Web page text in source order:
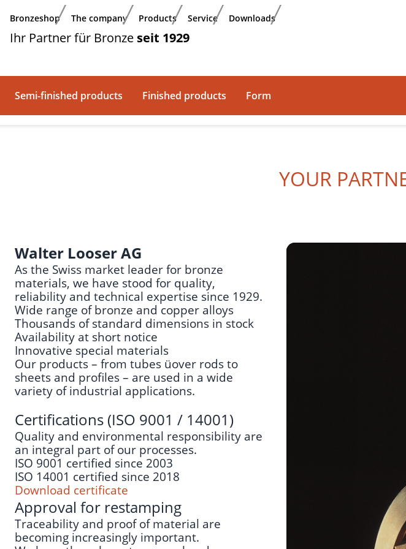
Bronzeshop The company Products Service Downloads
Ihr Partner für Bronze seit 1929
Semi-finished products Finished products Form
YOUR
Walter Looser AG
As the Swiss market leader for bronze
materials, we have stood for quality,
reliability and technical expertise since 1929.
Wide range of bronze and copper alloys
Thousands of standard dimensions in stock
Availability at short notice
Innovative special materials
Our products – from tubes üover rods to
sheets and profiles – are used in a wide
variety of industrial applications.
Certifications (ISO 9001 / 14001)
Quality and environmental responsibility are
an integral part of our processes.
ISO 9001 certified since 2003
ISO 14001 certified since 2018
Download certificate
Approval for restamping
Traceability and proof of material are
becoming increasingly important.